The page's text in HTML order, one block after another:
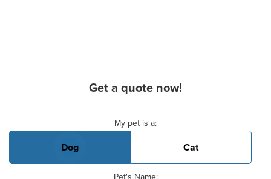
Get a quote now!
My pet is a:
Dog Cat
Pet's Name: